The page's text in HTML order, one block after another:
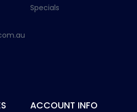
Specials
ACCOUNT INFO